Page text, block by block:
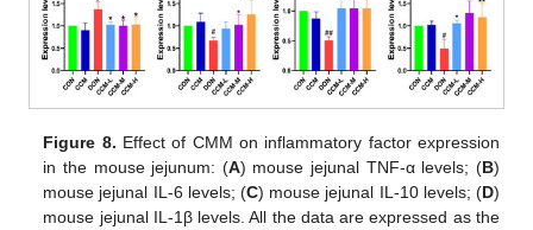
Figure 8. Effect of CMM on inflammatory factor expression
in the mouse jejunum: (A) mouse jejunal TNF-α levels; (B)
mouse jejunal IL-6 levels; (C) mouse jejunal IL-10 levels; (D)
mouse jejunal IL-1β levels. All the data are expressed as the